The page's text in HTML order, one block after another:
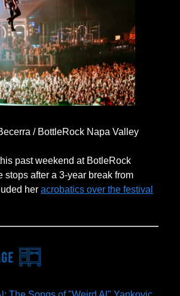
/ BottleRock Napa Valley
past weekend at BotleRock
stops after a 3-year break from
her acrobatics over the festival